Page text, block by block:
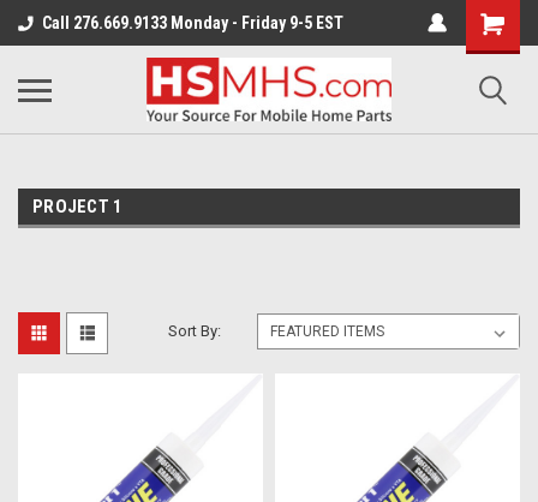
Call 276.669.9133 Monday - Friday 9-5 EST
PROJECT 1
Sort By: